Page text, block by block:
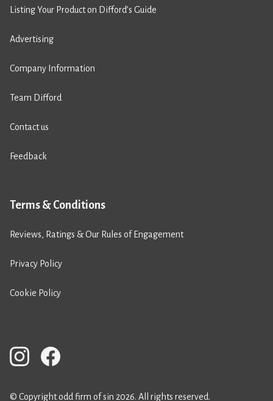
Listing Your Product on Difford’s Guide
Advertising
Company Information
Team Difford
Contact us
Feedback
Terms & Conditions
Reviews, Ratings & Our Rules of Engagement
Privacy Policy
Cookie Policy
© Copyright odd firm of sin 2026. All rights reserved.